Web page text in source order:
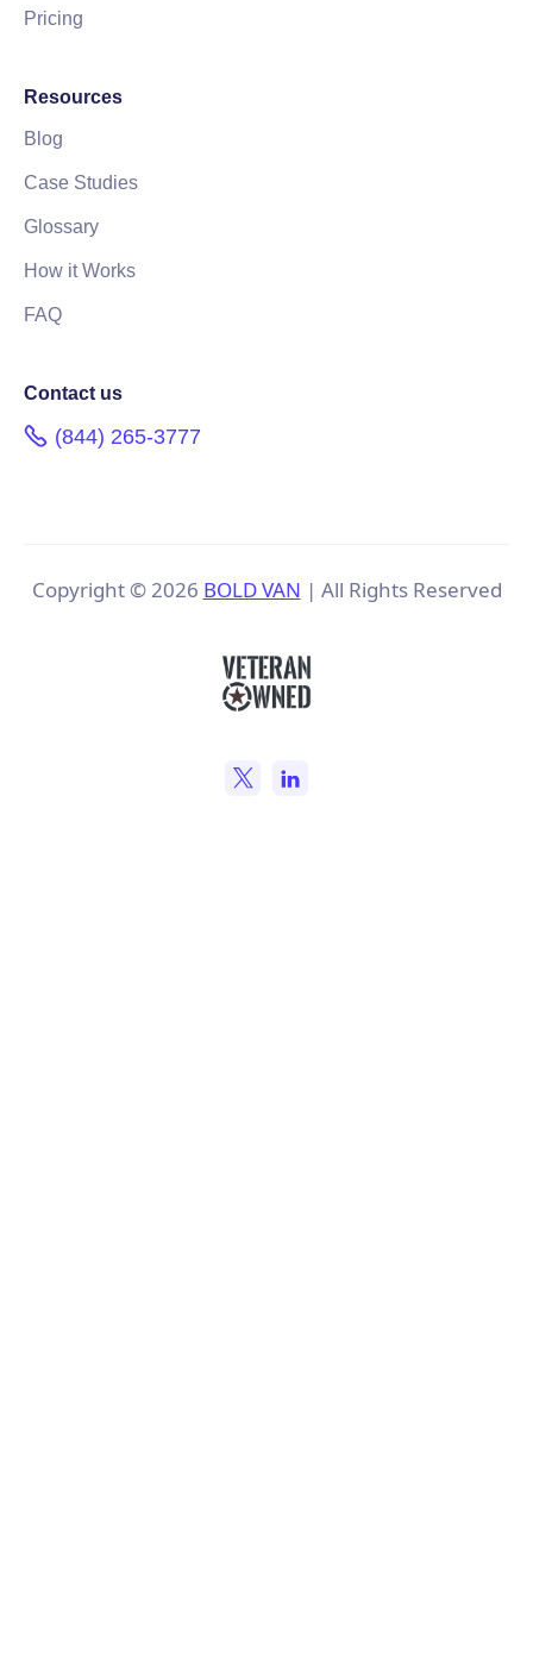
Pricing
Resources
Blog
Case Studies
Glossary
How it Works
FAQ
Contact us
(844) 265-3777
Copyright ©2026 BOLD VAN | All Rights Reserved